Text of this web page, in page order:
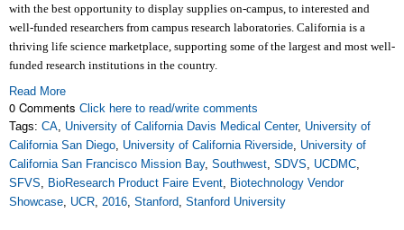
with the best opportunity to display supplies on-campus, to interested and
well-funded researchers from campus research laboratories. California is a
thriving life science marketplace, supporting some of the largest and most well-
funded research institutions in the country.
Read More
0 Comments Click here to read/write comments
Tags: CA University of California Davis Medical Center, University of
California San Diego University of California Riverside University of
California San Francisco Mission Bay, Southwest SDVS UCDMC
SFVS
BioResearch Product Faire Event Biotechnology Vendor
Showcase UCR 2016 Stanford Stanford University